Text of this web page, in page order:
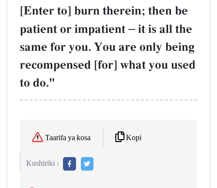
[Enter to] burn therein; then be
patient or impatient – it is all the
same for you. You are only being
recompensed [for] what you used
to do."
Taarifa ya kosa Kopi
Kushiriki :